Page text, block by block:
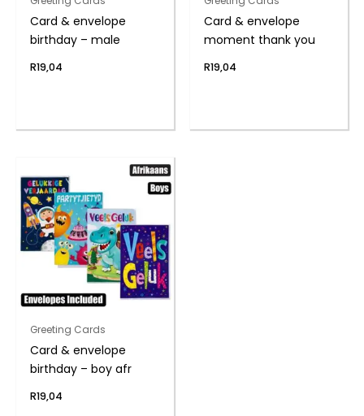
Card & envelope
birthday – male
R19,04
Card & envelope
moment thank you
R19,04
Greeting Cards
Card & envelope
birthday – boy afr
R19,04